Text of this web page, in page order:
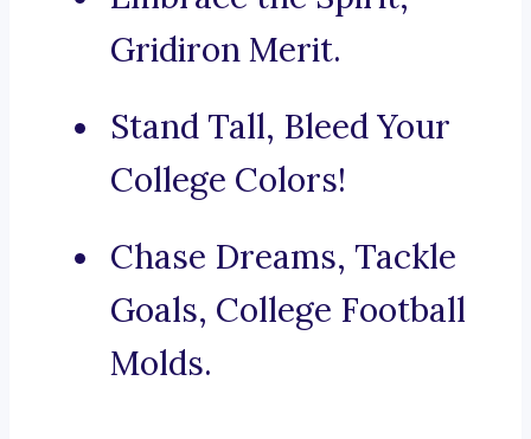
Gridiron Merit.
Stand Tall, Bleed Your
College Colors!
Chase Dreams, Tackle
Goals, College Football
Molds.